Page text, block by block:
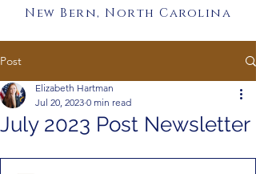
New Bern, North Carolina
Post
July 2023 Post Newsletter
Elizabeth Hartman
Jul 20, 2023 0 min read